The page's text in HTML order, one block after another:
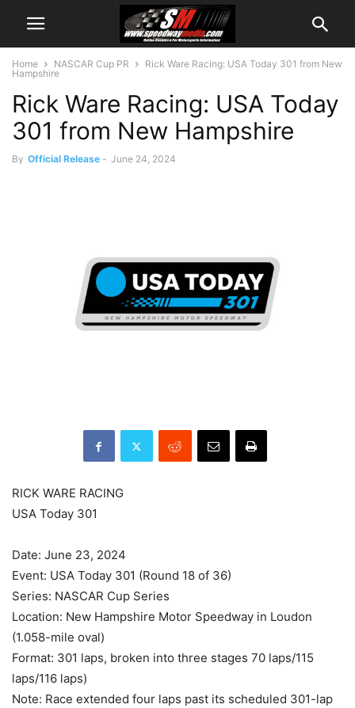
Home NASCAR Cup PR
Rick Ware Racing: USA Today 301 from New
Hampshire
Rick Ware Racing: USA Today
301 from New Hampshire
By Official Release - June 24, 2024
RICK WARE RACING
USA Today 301
Date: June 23, 2024
Event: USA Today 301 (Round 18 of 36)
Series: NASCAR Cup Series
Location: New Hampshire Motor Speedway in Loudon
(1.058-mile oval)
Format: 301 laps, broken into three stages 70 laps/115
laps/116 laps)
Note: Race extended four laps past its scheduled 301-lap